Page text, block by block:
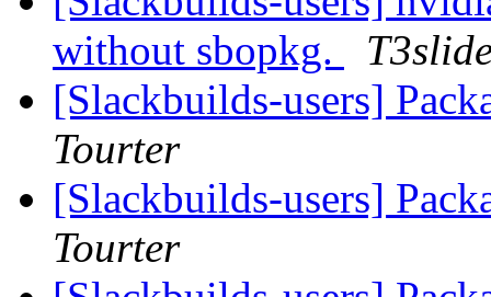
without sbopkg.
[Slackbuilds-users]
Tourter
[Slackbuilds-users]
Tourter